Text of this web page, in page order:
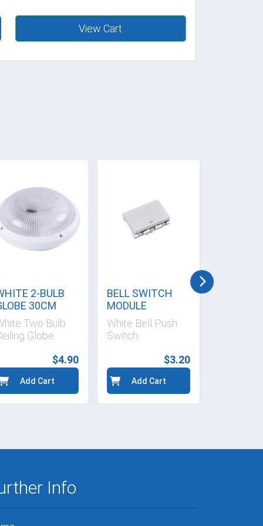
View Cart
2-BULB
30CM
Two Bulb
Globe
$4.90
Add Cart
BELL SWITCH
MODULE
White Bell Push
Switch
$3.20
Add Cart
Info